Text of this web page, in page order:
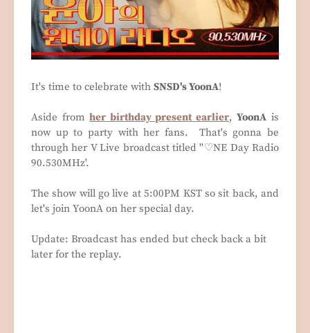
It's time to celebrate with SNSD's YoonA!
Aside fromher birthday present earlier,YoonA is
now up to party with her fans. That's gonna be
through her V Live broadcast titled ''♡NE Day Radio
90.530MHz'.
The show will go live at 5:00PM KST so sit back, and
let's join YoonA on her special day.
Update: Broadcast has ended but check back a bit
later for the replay.